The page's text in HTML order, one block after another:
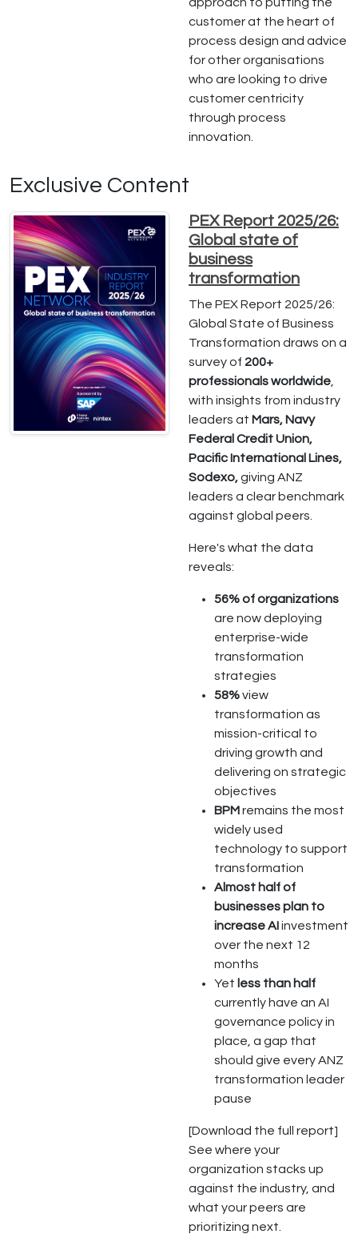
customer at the heart of
process design and advice
for other organisations
who are looking to drive
customer centricity
through process
innovation.
Exclusive Content
PEX Report 2025/26:
Global state of
business
transformation
The PEX Report 2025/26:
Global State of Business
Transformation draws on a
survey of 200+
professionals worldwide
with insights from industry
leaders at Mars, Navy
Federal Credit Union,
Pacific International Lines,
Sodexo,giving ANZ
leaders a clear benchmark
against global peers.
Here's what the data
reveals:
56% of organizations
are now deploying
enterprise-wide
transformation
strategies
58%view
transformation as
mission-critical to
driving growth and
delivering on strategic
objectives
BPMremains the most
widely used
technology to support
transformation
Almost half of
businesses plan to
increase AIinvestment
over the next 12
months
Yet less than half
currently have an AI
governance policy in
place, a gap that
should give every ANZ
transformation leader
pause
[Download the full report]
See where your
organization stacks up
against the industry, and
what your peers are
prioritizing next.